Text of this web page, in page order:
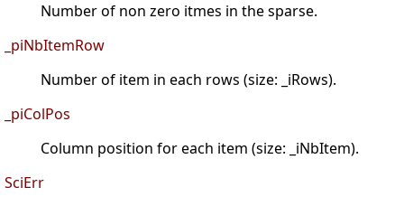
Number of non zero itmes in the sparse.
_piNbItemRow
Number of item in each rows (size: _iRows).
_piColPos
Column position for each item (size: _iNbItem).
SciErr